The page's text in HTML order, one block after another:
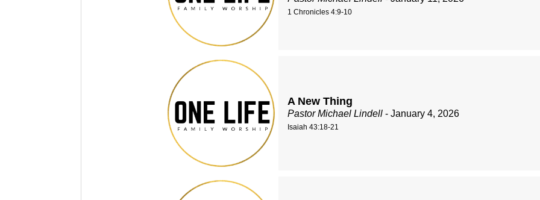
1 Chronicles 4:9-10
A New Thing
Pastor Michael Lindell - January 4, 2026
Isaiah 43:18-21